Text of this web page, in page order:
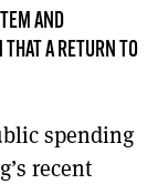
TO THE LATEST ISSUE.
3 ARTICLES.
AND
A RETURN TO
spending
recent